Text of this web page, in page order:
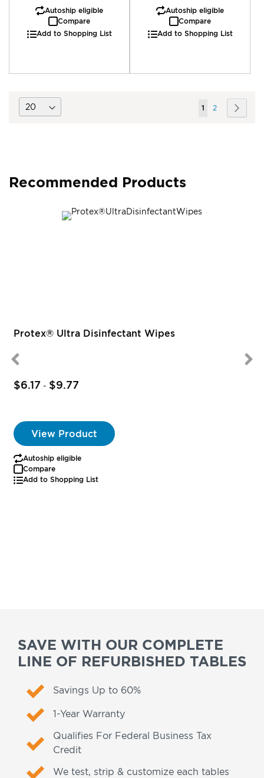
Autoship eligible
Compare
Add to Shopping List
Autoship eligible
Compare
Add to Shopping List
Page
You're
1 Page
2
Recommended Products
Protex® Ultra Disinfectant Wipes
$6.17 - $9.77
View Product
Autoship eligible
Compare
Add to Shopping List
SAVE WITH OUR COMPLETE
LINE OF REFURBISHED TABLES
Savings Up to 60%
1-Year Warranty
Qualifies For Federal Business Tax
Credit
We test, strip & customize each tables